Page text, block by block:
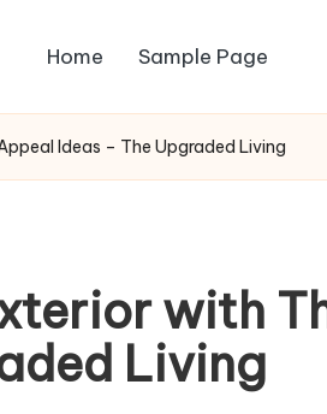
Home Sample Page
Ideas – The Upgraded Living
with
Living